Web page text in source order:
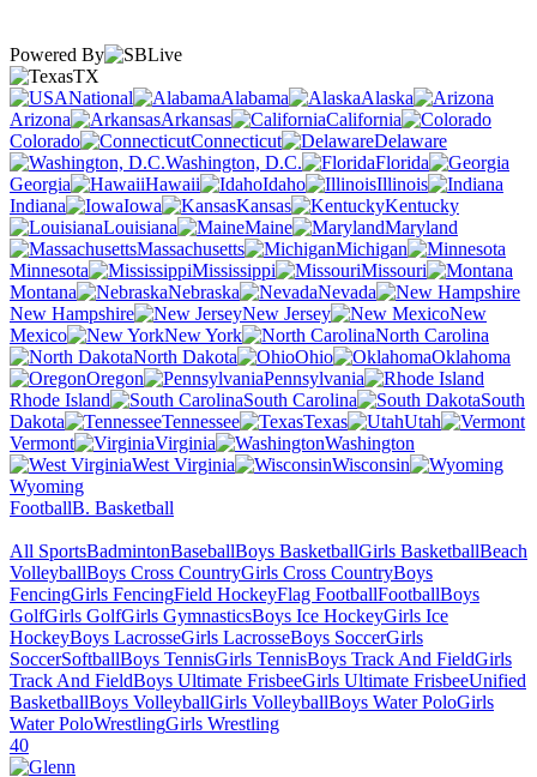
Powered By
TX
National
Alabama
Alaska
Arizona
Arkansas
California
Colorado
Connecticut
Delaware
Washington, D.C.
Florida
Georgia
Hawaii Idaho
Illinois
Indiana
Iowa Kansas
Kentucky
Louisiana
Maine
Maryland
Massachusetts
Michigan
Minnesota
Mississippi
Missouri
Montana
Nebraska
Nevada
New Hampshire
New Jersey
New
Mexico
New York
North Carolina
North Dakota
Ohio
Oklahoma
Oregon
Pennsylvania
Rhode Island
South Carolina
South
Dakota
Tennessee Texas
Utah
Vermont
Virginia
Washington
West Virginia
Wisconsin
Wyoming
FootballB. Basketball
All SportsBadmintonBaseballBoys BasketballGirls BasketballBeach
VolleyballBoys Cross CountryGirls Cross CountryBoys
FencingGirls FencingField HockeyFlag FootballFootballBoys
GolfGirls GolfGirls GymnasticsBoys Ice HockeyGirls Ice
HockeyBoys LacrosseGirls LacrosseBoys SoccerGirls
SoccerSoftballBoys TennisGirls TennisBoys Track And FieldGirls
Track And FieldBoys Ultimate FrisbeeGirls Ultimate FrisbeeUnified
BasketballBoys VolleyballGirls VolleyballBoys Water PoloGirls
Water PoloWrestlingGirls Wrestling
40